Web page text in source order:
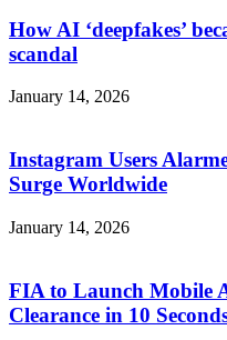
How AI ‘deepfakes’
scandal
January 14, 2026
Instagram Users
Surge Worldwide
January 14, 2026
FIA to Launch Mobile
Clearance in 10